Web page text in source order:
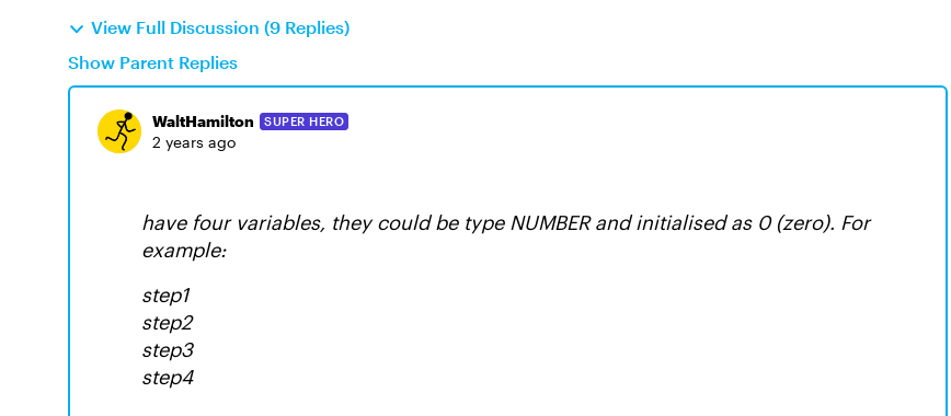
View Full Discussion (9 Replies)
Show Parent Replies
WaltHamilton SUPER HERO
2 years ago
have four variables, they could be type NUMBER and initialised as 0 (zero). For
example:
step1
step2
step3
step4